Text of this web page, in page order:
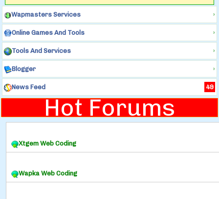
Wapmasters Services ›
Online Games And Tools ›
Tools And Services ›
Blogger ›
News Feed 49
Hot Forums
Xtgem Web Coding
Wapka Web Coding